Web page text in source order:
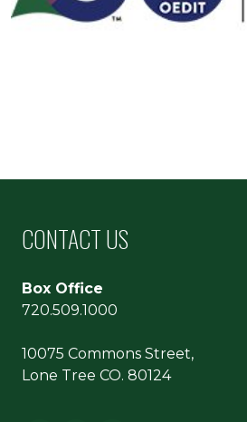
CONTACT US
Box Office
720.509.1000
10075 Commons Street,
Lone Tree CO. 80124